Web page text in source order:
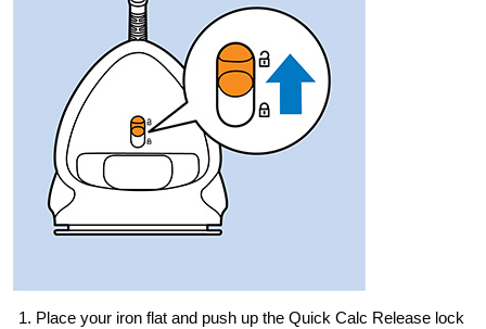
1. Place your iron flat and push up the Quick Calc Release lock